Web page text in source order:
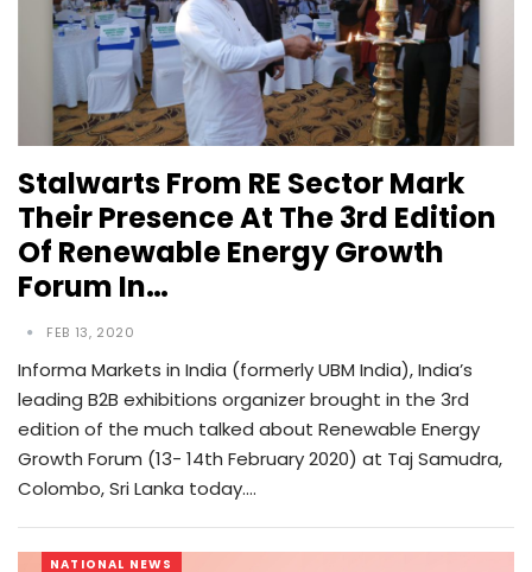
Stalwarts From RE Sector Mark
Their Presence At The 3rd Edition
Of Renewable Energy Growth
Forum In…
FEB 13, 2020
Informa Markets in India (formerly UBM India), India’s
leading B2B exhibitions organizer brought in the 3rd
edition of the much talked about Renewable Energy
Growth Forum (13- 14th February 2020) at Taj Samudra,
Colombo, Sri Lanka today.…
NATIONAL NEWS